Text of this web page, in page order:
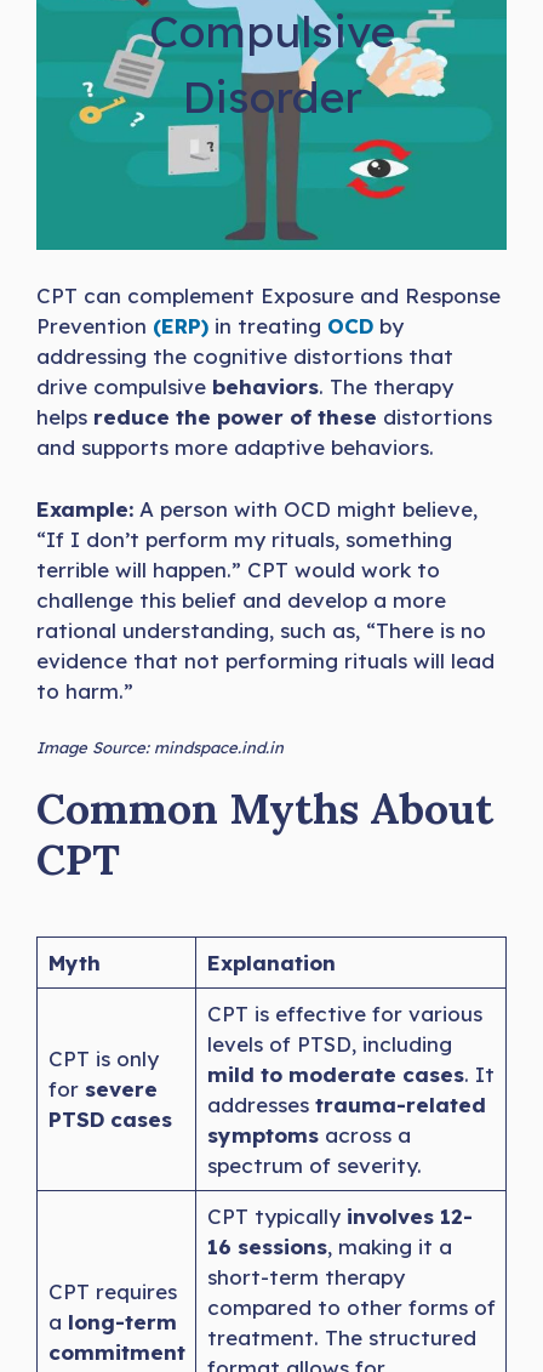
Compulsive
Disorder
CPT can complement Exposure and Response
Prevention (ERP) in treating OCD by
addressing the cognitive distortions that
drive compulsive behaviors. The therapy
helps reduce the power of these distortions
and supports more adaptive behaviors.
Example: A person with OCD might believe,
“If I don’t perform my rituals, something
terrible will happen.” CPT would work to
challenge this belief and develop a more
rational understanding, such as, “There is no
evidence that not performing rituals will lead
to harm.”
Image Source: mindspace.ind.in
Common Myths About
CPT
Myth Explanation
CPT is only
forsevere
PTSD cases
CPT is effective for various
levels of PTSD, including
mild to moderate cases. It
addresses trauma-related
symptoms across a
spectrum of severity.
CPT requires
a long-term
commitment
CPT typically involves 12-
16 sessions, making it a
short-term therapy
compared to other forms of
treatment. The structured